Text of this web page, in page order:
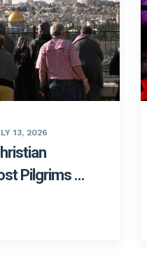
13, 2026
Pilgrims ...